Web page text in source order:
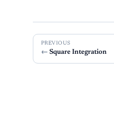
PREVIOUS
Square Integration